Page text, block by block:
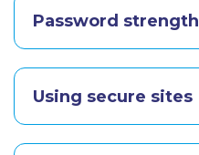
Password strength
Using secure sites